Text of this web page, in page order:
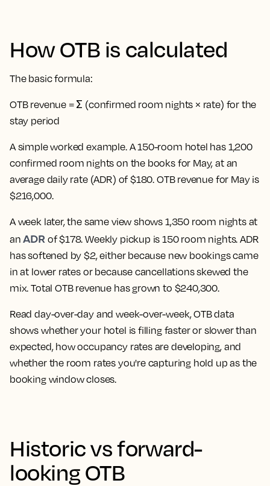
How OTB is calculated
The basic formula:
OTB revenue = Σ (confirmed room nights × rate) for the
stay period
A simple worked example. A 150-room hotel has 1,200
confirmed room nights on the books for May, at an
average daily rate (ADR) of $180. OTB revenue for May is
$216,000.
A week later, the same view shows 1,350 room nights at
anADRof $178. Weekly pickup is 150 room nights. ADR
has softened by $2, either because new bookings came
in at lower rates or because cancellations skewed the
mix. Total OTB revenue has grown to $240,300.
Read day-over-day and week-over-week, OTB data
shows whether your hotel is filling faster or slower than
expected, how occupancy rates are developing, and
whether the room rates you're capturing hold up as the
booking window closes.
Historic vs forward-
looking OTB